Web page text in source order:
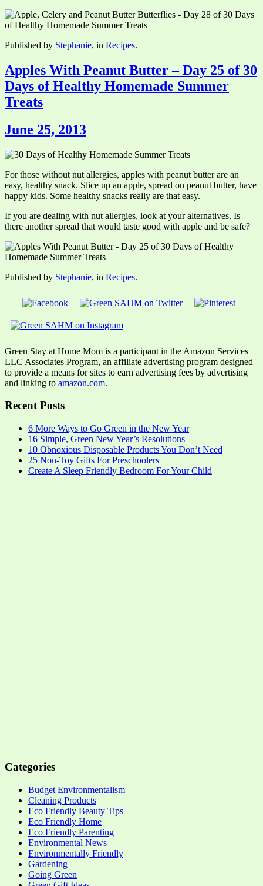
Published by Stephanie, in Recipes.
Apples With Peanut Butter – Day 25 of 30
Days of Healthy Homemade Summer
Treats
June 25, 2013
For those without nut allergies, apples with peanut butter are an
easy, healthy snack. Slice up an apple, spread on peanut butter, have
happy kids. Some healthy snacks really are that easy.
If you are dealing with nut allergies, look at your alternatives. Is
there another spread that would taste good with apple and be safe?
Published by Stephanie, in Recipes.
Green Stay at Home Mom is a participant in the Amazon Services
LLC Associates Program, an affiliate advertising program designed
to provide a means for sites to earn advertising fees by advertising
and linking to amazon.com.
Recent Posts
6 More Ways to Go Green in the New Year
16 Simple, Green New Year’s Resolutions
10 Obnoxious Disposable Products You Don’t Need
25 Non-Toy Gifts For Preschoolers
Create A Sleep Friendly Bedroom For Your Child
Categories
Budget Environmentalism
Cleaning Products
Eco Friendly Beauty Tips
Eco Friendly Home
Eco Friendly Parenting
Environmental News
Environmentally Friendly
Gardening
Going Green